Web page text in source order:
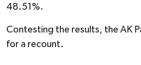
48.51%.
Contesting the results, the AK
for a recount.